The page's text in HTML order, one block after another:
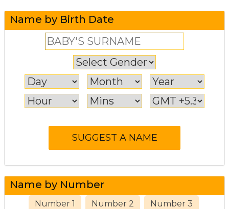
Name by Birth Date
Name by Number
Number 1 Number 2 Number 3